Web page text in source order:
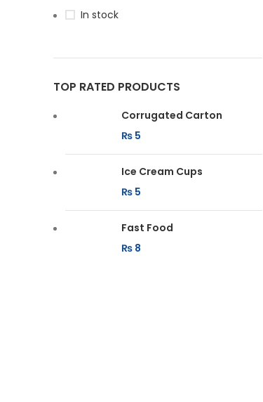
In stock
TOP RATED PRODUCTS
Corrugated Carton
₨ 5
Ice Cream Cups
₨ 5
Fast Food
₨ 8